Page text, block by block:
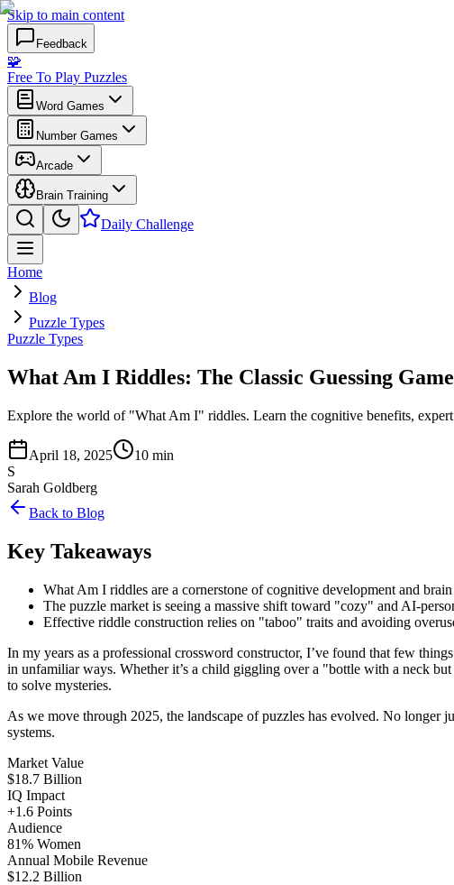
Skip to main content
Feedback
🧩
Free To Play Puzzles
Word Games
Number Games
Arcade
Brain Training
Daily Challenge
Home
Blog
Puzzle Types
Puzzle Types
What Am I Riddles: The Classic Guessing
Explore the world of "What Am I" riddles. Learn the cognitive benefits,
April 18, 2025
10 min
S
Sarah Goldberg
Back to Blog
Key Takeaways
What Am I riddles are a cornerstone of cognitive development and
The puzzle market is seeing a massive shift toward "cozy" and AI-
Effective riddle construction relies on "taboo" traits and avoiding
In my years as a professional crossword constructor, I’ve found that few
in unfamiliar ways. Whether it’s a child giggling over a "bottle with a neck
to solve mysteries.
As we move through 2025, the landscape of puzzles has evolved. No
systems.
Market Value
$18.7 Billion
IQ Impact
+1.6 Points
Audience
81% Women
Annual Mobile Revenue
$12.2 Billion